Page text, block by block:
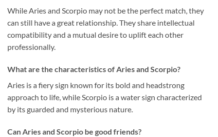
While Aries and Scorpio may not be the perfect match, they
can still have a great relationship. They share intellectual
compatibility and a mutual desire to uplift each other
professionally.
What are the characteristics of Aries and Scorpio?
Aries is a fiery sign known for its bold and headstrong
approach to life, while Scorpio is a water sign characterized
by its guarded and mysterious nature.
Can Aries and Scorpio be good friends?